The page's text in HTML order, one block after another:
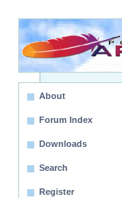
About
Forum Index
Downloads
Search
Register